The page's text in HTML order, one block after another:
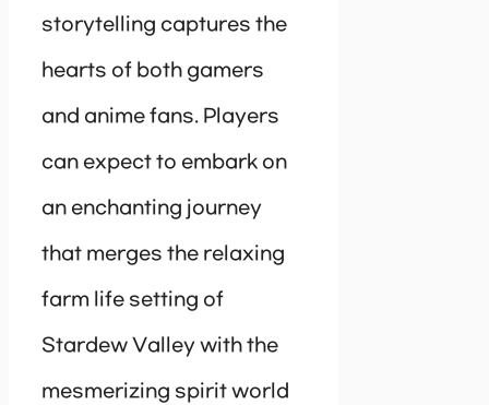
storytelling captures the
hearts of both gamers
and anime fans. Players
can expect to embark on
an enchanting journey
that merges the relaxing
farm life setting of
Stardew Valley with the
mesmerizing spirit world